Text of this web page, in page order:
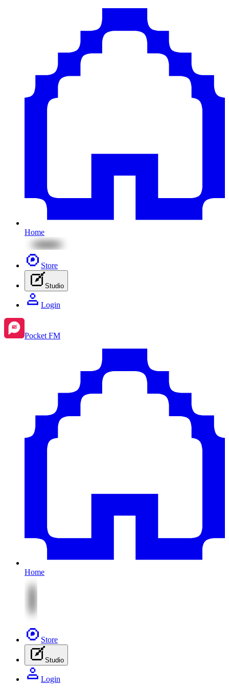
Home
Store
Studio
Login
Pocket FM
Home
Store
Studio
Login